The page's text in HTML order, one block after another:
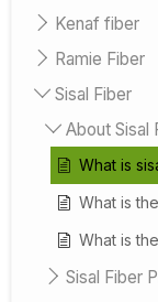
Kenaf fiber
Ramie Fiber
Sisal Fiber
About Sisal
What is
What is
What is
Sisal Fiber